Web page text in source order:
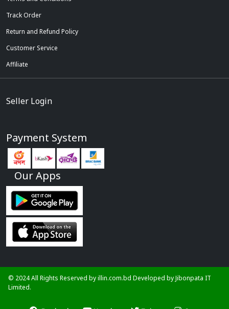
Track Order
Return and Refund Policy
Customer Service
Affiliate
Seller Login
Payment System
Our Apps
© 2024 All Rights Reserved by illin.com.bd Developed byJibonpata IT
Limited.